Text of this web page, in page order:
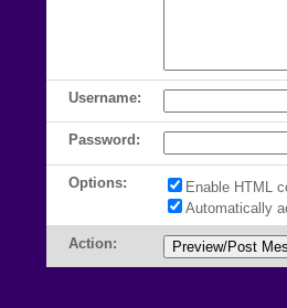
Username:
Password:
Options:
Enable HTML
Automatically
Action: